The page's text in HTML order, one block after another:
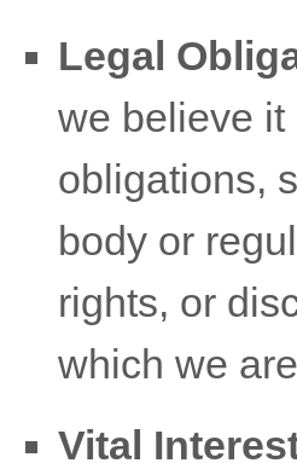
Legal
we believe
obligations,
body or
rights, or
which we
Vital